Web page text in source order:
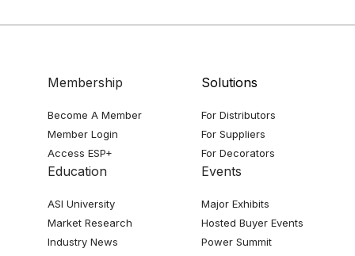
Membership
Become A Member
Member Login
Access ESP+
Solutions
For Distributors
For Suppliers
For Decorators
Education
ASI University
Market Research
Industry News
Events
Major Exhibits
Hosted Buyer Events
Power Summit